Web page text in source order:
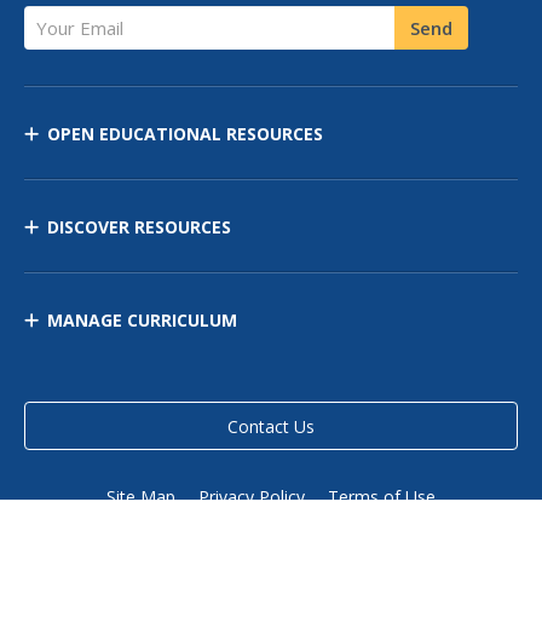
Your Email Send
OPEN EDUCATIONAL RESOURCES
DISCOVER RESOURCES
MANAGE CURRICULUM
Contact Us
Site Map Privacy Policy Terms of Use